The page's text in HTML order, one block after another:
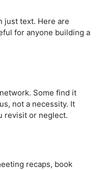
just text. Here are
for anyone building a
Some find it
not a necessity. It
revisit or neglect.
recaps, book